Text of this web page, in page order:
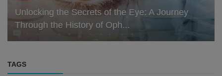
Unlocking the Secrets of the Eye: A Journey
Through the History of Oph...
TAGS